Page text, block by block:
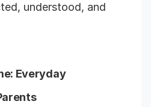
understood, and
Everyday